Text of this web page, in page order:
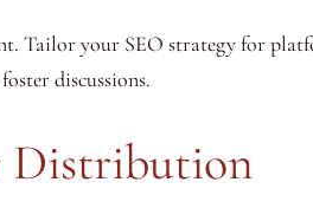
Tailor your SEO strategy for
discussions.
Distribution